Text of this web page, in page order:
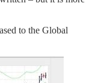
to the Global